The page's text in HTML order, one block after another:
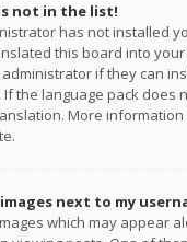
not in the list!
has not installed
this board into your
if they can
the language pack does
More
next to my
which may appear